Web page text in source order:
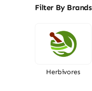
Filter By Brands
Herbivores